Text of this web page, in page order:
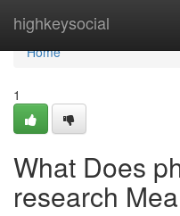
highkeysocial
Home
Home
1
What Does
research